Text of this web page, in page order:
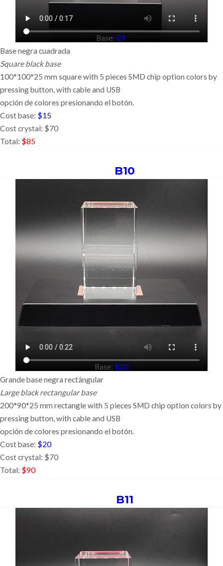
Base: B9
Base negra cuadrada
Square black base
100*100*25 mm square with 5 pieces SMD chip option colors by
pressing button,with cable and USB
opción de colores presionando el botón.
Cost base: $15
Cost crystal: $70
Total: $85
B10
Base: B10
Grande base negra rectángular
Large black rectangular base
200*90*25 mm rectangle with 5 pieces SMD chip option colors by
pressing button,with cable and USB
opción de colores presionando el botón.
Cost base: $20
Cost crystal: $70
Total: $90
B11